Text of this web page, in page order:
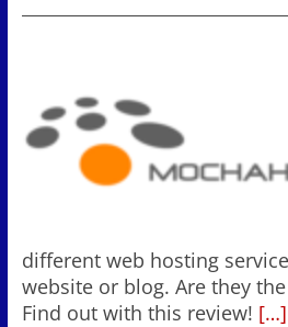
different web hosting
website or blog. Are they
Find out with this review! […]